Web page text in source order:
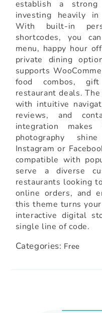
establish a
investing heavily
With built-in
shortcodes, you
menu, happy hour
private dining
supports
food combos,
restaurant deals.
with intuitive
reviews, and
integration
photography
Instagram or
compatible with
serve a diverse
restaurants looking
online orders, and
this theme turns
interactive digital
single line of code.
Categories: Free